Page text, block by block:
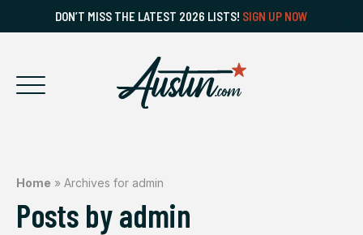
DON’T MISS THE LATEST 2026 LISTS! SIGN UP NOW
Home » Archives for admin
Posts by admin